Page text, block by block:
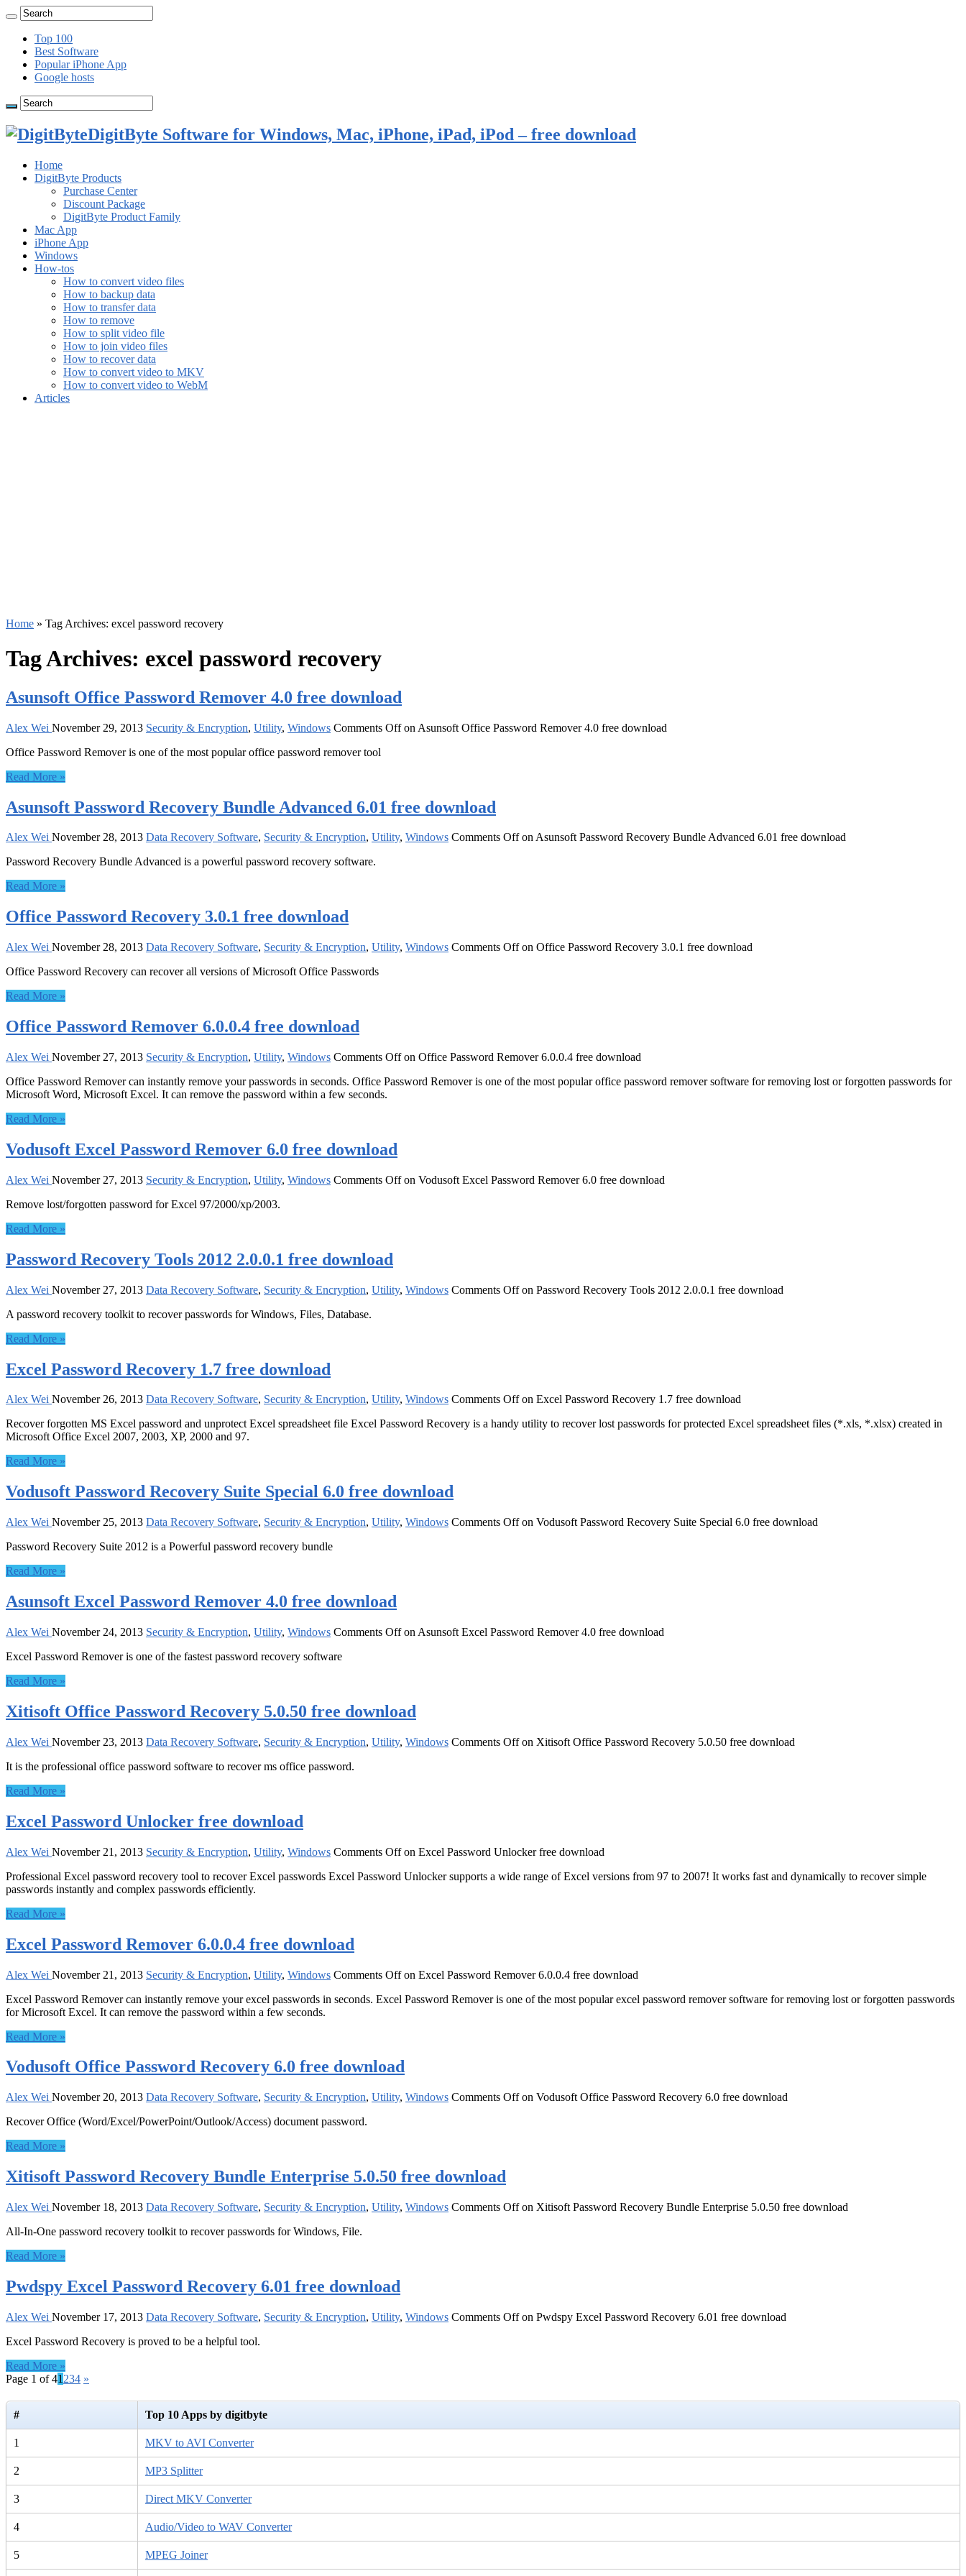
Top 100
Best Software
Popular iPhone App
Google hosts
DigitByte Software for Windows, Mac, iPhone, iPad, iPod – free download
Home
DigitByte Products
Purchase Center
Discount Package
DigitByte Product Family
Mac App
iPhone App
Windows
How-tos
How to convert video files
How to backup data
How to transfer data
How to remove
How to split video file
How to join video files
How to recover data
How to convert video to MKV
How to convert video to WebM
Articles
Home » Tag Archives: excel password recovery
Tag Archives: excel password recovery
Asunsoft Office Password Remover 4.0 free download
Alex Wei November 29, 2013 Security & Encryption, Utility, Windows Comments Offon Asunsoft Office Password Remover 4.0 free download
Office Password Remover is one of the most popular office password remover tool
Read More »
Asunsoft Password Recovery Bundle Advanced 6.01 free download
Alex Wei November 28, 2013 Data Recovery Software, Security & Encryption, Utility, Windows Comments Offon Asunsoft Password Recovery Bundle Advanced 6.01 free download
Password Recovery Bundle Advanced is a powerful password recovery software.
Read More »
Office Password Recovery 3.0.1 free download
Alex Wei November 28, 2013 Data Recovery Software, Security & Encryption, Utility, Windows Comments Offon Office Password Recovery 3.0.1 free download
Office Password Recovery can recover all versions of Microsoft Office Passwords
Read More »
Office Password Remover 6.0.0.4 free download
Alex Wei November 27, 2013 Security & Encryption, Utility, Windows Comments Offon Office Password Remover 6.0.0.4 free download
Office Password Remover can instantly remove your passwords in seconds. Office Password Remover is one of the most popular office password remover software for removing lost or forgotten passwords for
Microsoft Word, Microsoft Excel. It can remove the password within a few seconds.
Read More »
Vodusoft Excel Password Remover 6.0 free download
Alex Wei November 27, 2013 Security & Encryption, Utility, Windows Comments Offon Vodusoft Excel Password Remover 6.0 free download
Remove lost/forgotten password for Excel 97/2000/xp/2003.
Read More »
Password Recovery Tools 2012 2.0.0.1 free download
Alex Wei November 27, 2013 Data Recovery Software, Security & Encryption, Utility, Windows Comments Offon Password Recovery Tools 2012 2.0.0.1 free download
A password recovery toolkit to recover passwords for Windows, Files, Database.
Read More »
Excel Password Recovery 1.7 free download
Alex Wei November 26, 2013 Data Recovery Software, Security & Encryption, Utility, Windows Comments Offon Excel Password Recovery 1.7 free download
Recover forgotten MS Excel password and unprotect Excel spreadsheet file Excel Password Recovery is a handy utility to recover lost passwords for protected Excel spreadsheet files (*.xls, *.xlsx) created in
Microsoft Office Excel 2007, 2003, XP, 2000 and 97.
Read More »
Vodusoft Password Recovery Suite Special 6.0 free download
Alex Wei November 25, 2013 Data Recovery Software, Security & Encryption, Utility, Windows Comments Offon Vodusoft Password Recovery Suite Special 6.0 free download
Password Recovery Suite 2012 is a Powerful password recovery bundle
Read More »
Asunsoft Excel Password Remover 4.0 free download
Alex Wei November 24, 2013 Security & Encryption, Utility, Windows Comments Offon Asunsoft Excel Password Remover 4.0 free download
Excel Password Remover is one of the fastest password recovery software
Read More »
Xitisoft Office Password Recovery 5.0.50 free download
Alex Wei November 23, 2013 Data Recovery Software, Security & Encryption, Utility, Windows Comments Offon Xitisoft Office Password Recovery 5.0.50 free download
It is the professional office password software to recover ms office password.
Read More »
Excel Password Unlocker free download
Alex Wei November 21, 2013 Security & Encryption, Utility, Windows Comments Offon Excel Password Unlocker free download
Professional Excel password recovery tool to recover Excel passwords Excel Password Unlocker supports a wide range of Excel versions from 97 to 2007! It works fast and dynamically to recover simple
passwords instantly and complex passwords efficiently.
Read More »
Excel Password Remover 6.0.0.4 free download
Alex Wei November 21, 2013 Security & Encryption, Utility, Windows Comments Offon Excel Password Remover 6.0.0.4 free download
Excel Password Remover can instantly remove your excel passwords in seconds. Excel Password Remover is one of the most popular excel password remover software for removing lost or forgotten passwords
for Microsoft Excel. It can remove the password within a few seconds.
Read More »
Vodusoft Office Password Recovery 6.0 free download
Alex Wei November 20, 2013 Data Recovery Software, Security & Encryption, Utility, Windows Comments Offon Vodusoft Office Password Recovery 6.0 free download
Recover Office (Word/Excel/PowerPoint/Outlook/Access) document password.
Read More »
Xitisoft Password Recovery Bundle Enterprise 5.0.50 free download
Alex Wei November 18, 2013 Data Recovery Software, Security & Encryption, Utility, Windows Comments Offon Xitisoft Password Recovery Bundle Enterprise 5.0.50 free download
All-In-One password recovery toolkit to recover passwords for Windows, File.
Read More »
Pwdspy Excel Password Recovery 6.01 free download
Alex Wei November 17, 2013 Data Recovery Software, Security & Encryption, Utility, Windows Comments Offon Pwdspy Excel Password Recovery 6.01 free download
Excel Password Recovery is proved to be a helpful tool.
Read More »
Page 1 of 41 234 »
# Top 10 Apps by digitbyte
1 MKV to AVI Converter
2 MP3 Splitter
3 Direct MKV Converter
4 Audio/Video to WAV Converter
5 MPEG Joiner